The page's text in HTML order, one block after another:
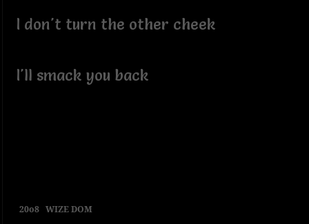
I don't turn the other cheek
I'll smack you back
20o8 WIZE DOM